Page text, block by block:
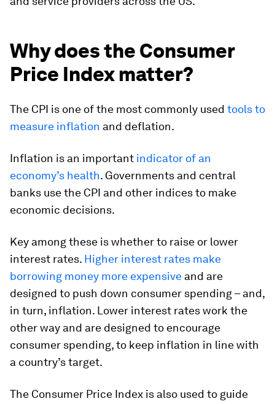
Why does the Consumer
Price Index matter?
The CPI is one of the most commonly used tools to
measure inflation and deflation.
Inflation is an important indicator of an
economy’s health. Governments and central
banks use the CPI and other indices to make
economic decisions.
Key among these is whether to raise or lower
interest rates. Higher interest rates make
borrowing money more expensive and are
designed to push down consumer spending – and,
in turn, inflation. Lower interest rates work the
other way and are designed to encourage
consumer spending, to keep inflation in line with
a country’s target.
The Consumer Price Index is also used to guide